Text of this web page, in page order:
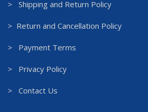
> Shipping and Return Policy
> Return and Cancellation Policy
> Payment Terms
> Privacy Policy
> Contact Us